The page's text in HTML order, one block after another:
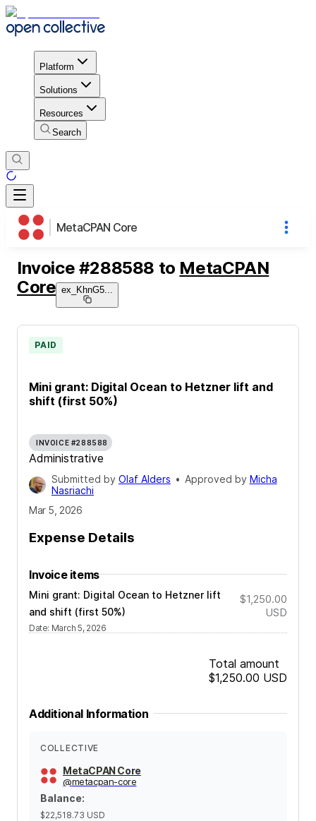
Platform
Solutions
Resources
Search
MetaCPAN Core
Invoice #288588 to MetaCPAN
Core ex_KhnG5
Mini grant: Digital Ocean to Hetzner lift and
shift (first 50%)
PAID
INVOICE #288588
Administrative
Submitted by Olaf Alders • Approved by Micha
Nasriachi
Mar 5, 2026
Expense Details
Invoice items
Mini grant: Digital Ocean to Hetzner lift
and shift (first 50%)
Date: March 5, 2026
$1,250.00
USD
Total amount
$1,250.00 USD
Additional Information
COLLECTIVE
MetaCPAN Core
@metacpan-core
Balance:
$22,518.73 USD